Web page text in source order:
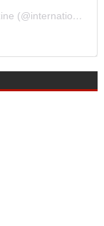
A post shared by International Music Magazine (@internationalmusicmagazine)